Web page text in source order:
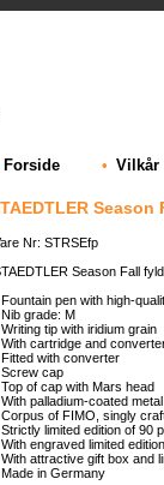
Forside • Vilkår
Nr: STRSEfp
Season Fall
Fountain pen with high-
Nib grade: M
Writing tip with iridium grain
With cartridge and
Fitted with converter
Screw cap
Top of cap with Mars head
With palladium-coated
Corpus of FIMO, singly
Strictly limited edition of 90
With engraved limited
With attractive gift box and
Made in Germany